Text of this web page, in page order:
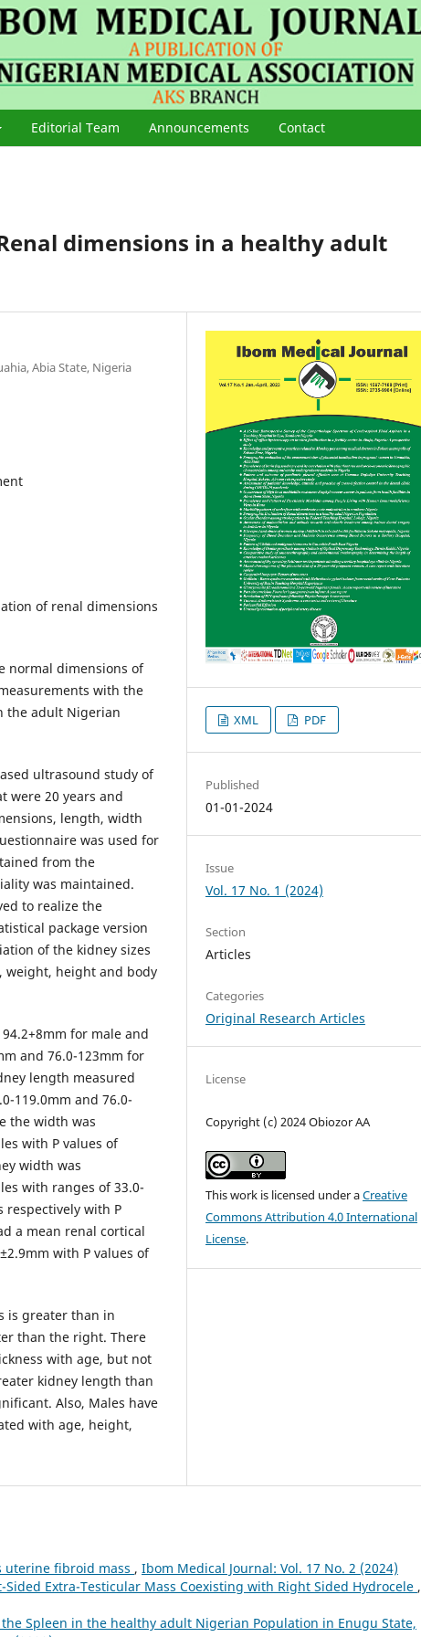
Editorial Team Announcements Contact
dimensions in a healthy adult
Abia State, Nigeria
of renal dimensions
normal dimensions of
with the
the adult Nigerian
ultrasound study of
were 20 years and
length, width
was used for
from the
was maintained.
to realize the
package version
of the kidney sizes
weight, height and body
for male and
and 76.0-123mm for
length measured
119.0mm and 76.0-
the width was
with P values of
width was
with ranges of 33.0-
respectively with P
a mean renal cortical
with P values of
is greater than in
than the right. There
with age, but not
kidney length than
Also, Males have
with age, height,
XML PDF
Published
01-01-2024
Issue
Vol. 17 No. 1 (2024)
Section
Articles
Categories
Original Research Articles
License
Copyright (c) 2024 Obiozor AA
This work is licensed under aCreative
Commons Attribution 4.0 International
License.
uterine fibroid mass , Ibom Medical Journal: Vol. 17 No. 2 (2024)
Sided Extra-Testicular Mass Coexisting with Right Sided Hydrocele ,
Spleen in the healthy adult Nigerian Population in Enugu State,